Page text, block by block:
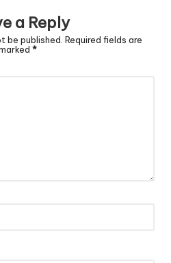
a Reply
be published. Required fields are
*